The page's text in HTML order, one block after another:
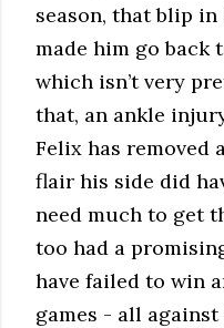
season, that blip in
made him go back
which isn’t very
that, an ankle
Felix has removed
flair his side did
need much to get
too had a
have failed to win
games - all